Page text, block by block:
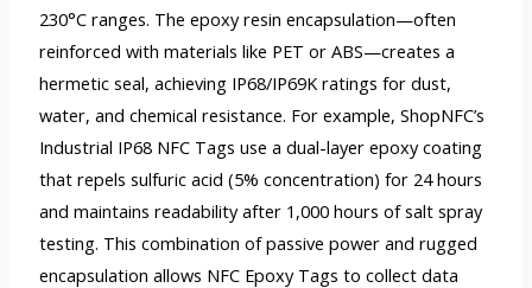
230°C ranges. The epoxy resin encapsulation—often
reinforced with materials like PET or ABS—creates a
hermetic seal, achieving IP68/IP69K ratings for dust,
water, and chemical resistance. For example, ShopNFC’s
Industrial IP68 NFC Tags use a dual-layer epoxy coating
that repels sulfuric acid (5% concentration) for 24 hours
and maintains readability after 1,000 hours of salt spray
testing. This combination of passive power and rugged
encapsulation allows NFC Epoxy Tags to collect data